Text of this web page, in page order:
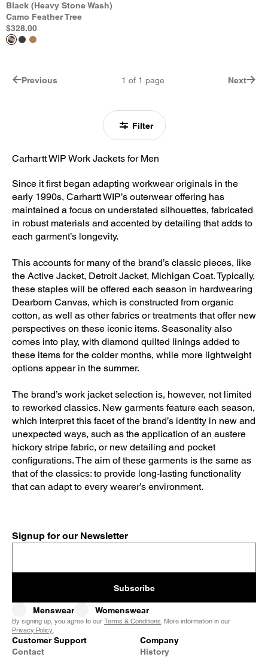
Filter
Black (Heavy Stone Wash)
Camo Feather Tree
$328.00
Previous 1 of 1 page Next
Carhartt WIP Work Jackets for Men
Since it first began adapting workwear originals in the
early 1990s, Carhartt WIP’s outerwear offering has
maintained a focus on understated silhouettes, fabricated
in robust materials and accented by detailing that adds to
each garment’s longevity.
This accounts for many of the brand’s classic pieces, like
the Active Jacket, Detroit Jacket, Michigan Coat. Typically,
these staples will be offered each season in hardwearing
Dearborn Canvas, which is constructed from organic
cotton, as well as other fabrics or treatments that offer new
perspectives on these iconic items. Seasonality also
comes into play, with diamond quilted linings added to
these items for the colder months, while more lightweight
options appear in the summer.
The brand’s work jacket selection is, however, not limited
to reworked classics. New garments feature each season,
which interpret this facet of the brand’s identity in new and
unexpected ways, such as the application of an austere
hickory stripe fabric, or new detailing and pocket
configurations. The aim of these garments is the same as
that of the classics: to provide long-lasting functionality
that can adapt to every wearer’s environment.
Signup for our Newsletter
Subscribe
Menswear Womenswear
By signing up, you agree to our Terms & Conditions. More information in our
Privacy Policy.
Customer Support
Contact
Company
History